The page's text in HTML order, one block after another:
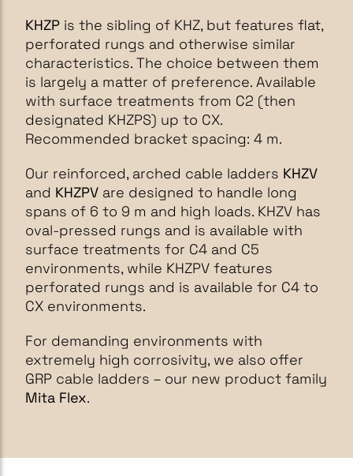
KHZP is the sibling of KHZ, but features flat,
perforated rungs and otherwise similar
characteristics. The choice between them
is largely a matter of preference. Available
with surface treatments from C2 (then
designated KHZPS) up to CX.
Recommended bracket spacing: 4 m.
Our reinforced, arched cable ladders KHZV
and KHZPV are designed to handle long
spans of 6 to 9 m and high loads. KHZV has
oval-pressed rungs and is available with
surface treatments for C4 and C5
environments, while KHZPV features
perforated rungs and is available for C4 to
CX environments.
For demanding environments with
extremely high corrosivity, we also offer
GRP cable ladders – our new product family
Mita Flex.